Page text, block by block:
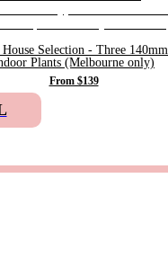
Selection - Three 140mm
Plants (Melbourne only)
From $139